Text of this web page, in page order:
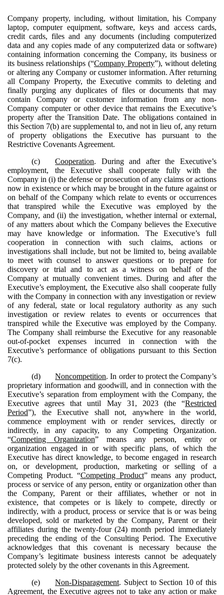
Company property, including, without limitation, his Company
laptop, computer equipment, software, keys and access cards,
credit cards, files and any documents (including computerized
data and any copies made of any computerized data or software)
containing information concerning the Company, its business or
its business relationships (“Company Property”), without deleting
or altering any Company or customer information. After returning
all Company Property, the Executive commits to deleting and
finally purging any duplicates of files or documents that may
contain Company or customer information from any non-
Company computer or other device that remains the Executive’s
property after the Transition Date. The obligations contained in
this Section 7(b) are supplemental to, and not in lieu of, any return
of property obligations the Executive has pursuant to the
Restrictive Covenants Agreement.
(c)
Cooperation. During and after the Executive’s
employment, the Executive shall cooperate fully with the
Company in (i) the defense or prosecution of any claims or actions
now in existence or which may be brought in the future against or
on behalf of the Company which relate to events or occurrences
that transpired while the Executive was employed by the
Company, and (ii) the investigation, whether internal or external,
of any matters about which the Company believes the Executive
may have knowledge or information. The Executive’s full
cooperation in connection with such claims, actions or
investigations shall include, but not be limited to, being available
to meet with counsel to answer questions or to prepare for
discovery or trial and to act as a witness on behalf of the
Company at mutually convenient times. During and after the
Executive’s employment, the Executive also shall cooperate fully
with the Company in connection with any investigation or review
of any federal, state or local regulatory authority as any such
investigation or review relates to events or occurrences that
transpired while the Executive was employed by the Company.
The Company shall reimburse the Executive for any reasonable
out-of-pocket expenses incurred in connection with the
Executive’s performance of obligations pursuant to this Section
7(c).
(d)
Noncompetition. In order to protect the Company’s
proprietary information and goodwill, and in connection with the
Executive’s separation from employment with the Company, the
Executive agrees that until May 31, 2023 (the “Restricted
Period”), the Executive shall not, anywhere in the world,
commence employment with or render services, directly or
indirectly, in any capacity, to any Competing Organization.
“Competing Organization” means any person, entity or
organization engaged in or with specific plans, of which the
Executive has direct knowledge, to become engaged in research
on, or development, production, marketing or selling of a
Competing Product. “Competing Product” means any product,
process or service of any person, entity or organization other than
the Company, Parent or their affiliates, whether or not in
existence, that competes or is likely to compete, directly or
indirectly, with a product, process or service that is or was being
developed, sold or marketed by the Company, Parent or their
affiliates during the twenty-four (24) month period immediately
preceding the ending of the Consulting Period. The Executive
acknowledges that this covenant is necessary because the
Company’s legitimate business interests cannot be adequately
protected solely by the other covenants in this Agreement.
(e)
Non-Disparagement. Subject to Section 10 of this
Agreement, the Executive agrees not to take any action or make